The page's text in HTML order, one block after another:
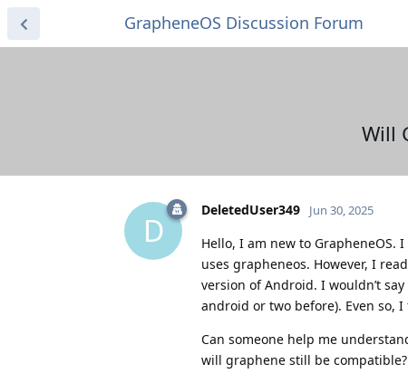
GrapheneOS Discussion Forum
Will
D
DeletedUser349 Jun 30, 2025
Hello, I am new to
uses grapheneos. However, I
version of Android. I wouldn’t
android or two before). Even so,
Can someone help me
will graphene still be compatible?